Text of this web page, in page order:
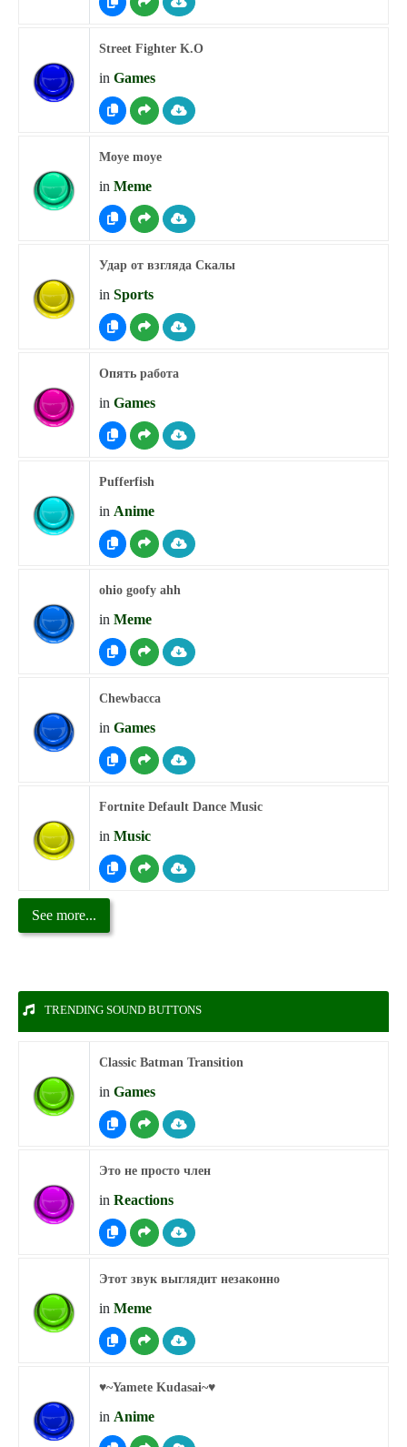
Street Fighter K.O
in Games
Moye moye
in Meme
Удар от взгляда Скалы
in Sports
Опять работа
in Games
Pufferfish
in Anime
ohio goofy ahh
in Meme
Chewbacca
in Games
Fortnite Default Dance Music
in Music
See more...
TRENDING SOUND BUTTONS
Classic Batman Transition
in Games
Это не просто член
in Reactions
Этот звук выглядит незаконно
in Meme
♥︎~Yamete Kudasai~♥︎
in Anime